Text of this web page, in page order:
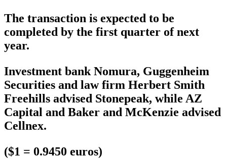
The transaction is expected to be
completed by the first quarter of next
year.
Investment bank Nomura, Guggenheim
Securities and law firm Herbert Smith
Freehills advised Stonepeak, while AZ
Capital and Baker and McKenzie advised
Cellnex.
($1 = 0.9450 euros)